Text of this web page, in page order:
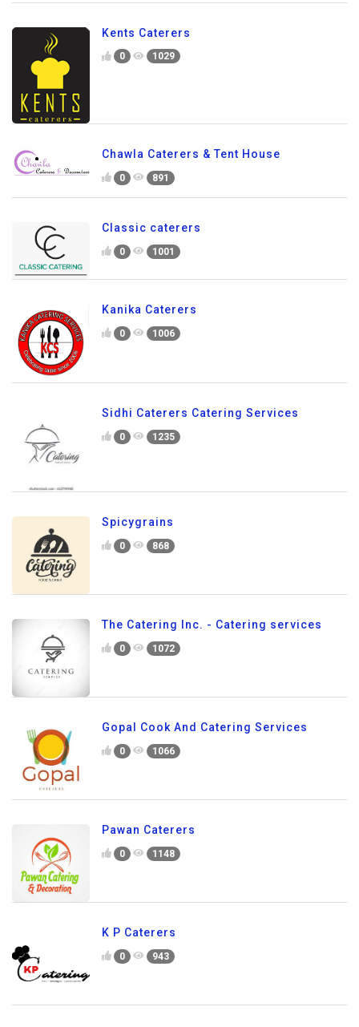
Kents Caterers
0 1029
Chawla Caterers & Tent House
0 891
Classic caterers
0 1001
Kanika Caterers
0 1006
Sidhi Caterers Catering Services
0 1235
Spicygrains
0 868
The Catering Inc. - Catering services
0 1072
Gopal Cook And Catering Services
0 1066
Pawan Caterers
0 1148
K P Caterers
0 943